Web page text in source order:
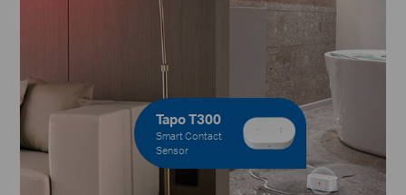
Tapo T300
Smart Contact
Sensor